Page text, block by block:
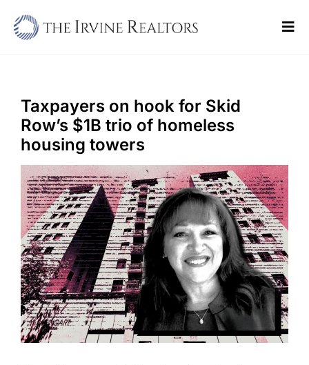
Sell
Buy
Commercial
Blogs
Contact Us
Taxpayers on hook for Skid
Row’s $1B trio of homeless
housing towers